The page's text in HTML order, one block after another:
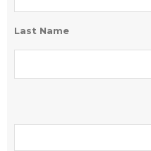
Last Name